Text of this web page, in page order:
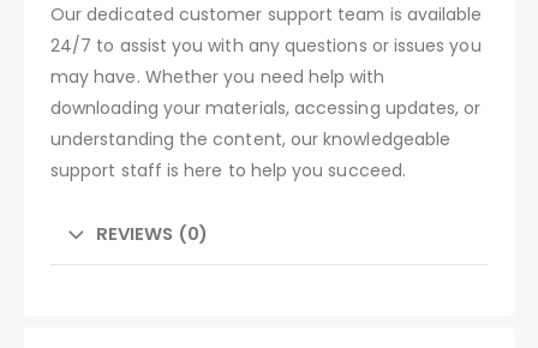
Our dedicated customer support team is available
24/7 to assist you with any questions or issues you
may have. Whether you need help with
downloading your materials, accessing updates, or
understanding the content, our knowledgeable
support staff is here to help you succeed.
REVIEWS (0)